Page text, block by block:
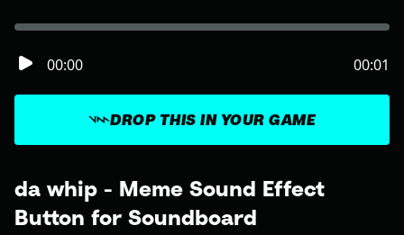
da whip - Meme Sound Effect
Button for Soundboard
DROP THIS IN YOUR GAME
00:00 00:01